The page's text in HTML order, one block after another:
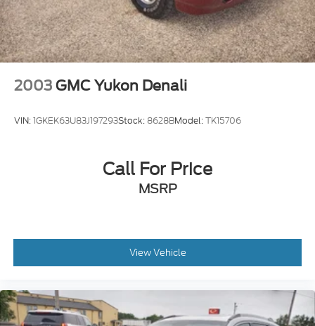
2003 GMC Yukon Denali
VIN:1GKEK63U83J197293Stock: 8628BModel:TK15706
Call For Price
MSRP
View Vehicle